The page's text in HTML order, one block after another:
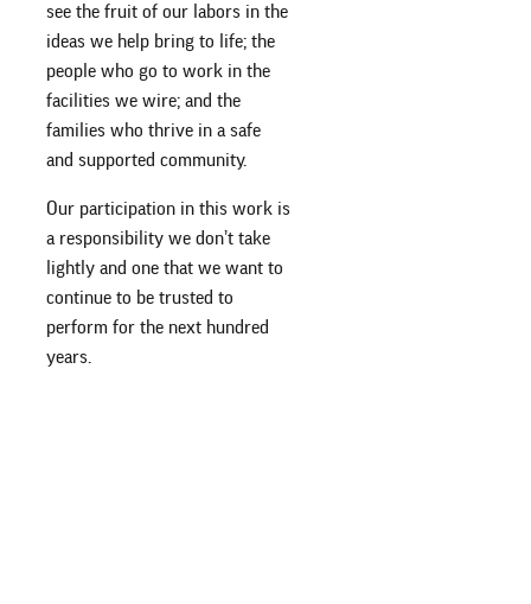
see the fruit of our labors in the
ideas we help bring to life; the
people who go to work in the
facilities we wire; and the
families who thrive in a safe
and supported community.
Our participation in this work is
a responsibility we don’t take
lightly and one that we want to
continue to be trusted to
perform for the next hundred
years.